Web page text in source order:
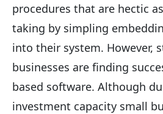
procedures that are hectic
taking by simpling
into their system. However,
businesses are finding
based software. Although
investment capacity small